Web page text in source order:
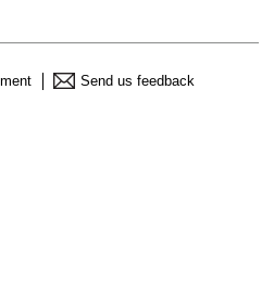
Send us feedback